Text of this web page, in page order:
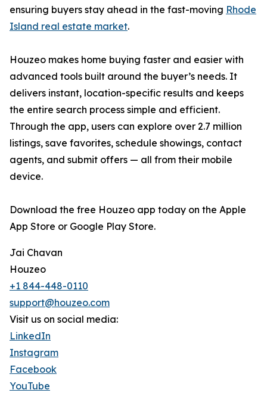
ensuring buyers stay ahead in the fast-moving Rhode
Island real estate market.
Houzeo makes home buying faster and easier with
advanced tools built around the buyer’s needs. It
delivers instant, location-specific results and keeps
the entire search process simple and efficient.
Through the app, users can explore over 2.7 million
listings, save favorites, schedule showings, contact
agents, and submit offers — all from their mobile
device.
Download the free Houzeo app today on the Apple
App Store or Google Play Store.
Jai Chavan
Houzeo
+1 844-448-0110
support@houzeo.com
Visit us on social media:
LinkedIn
Instagram
Facebook
YouTube